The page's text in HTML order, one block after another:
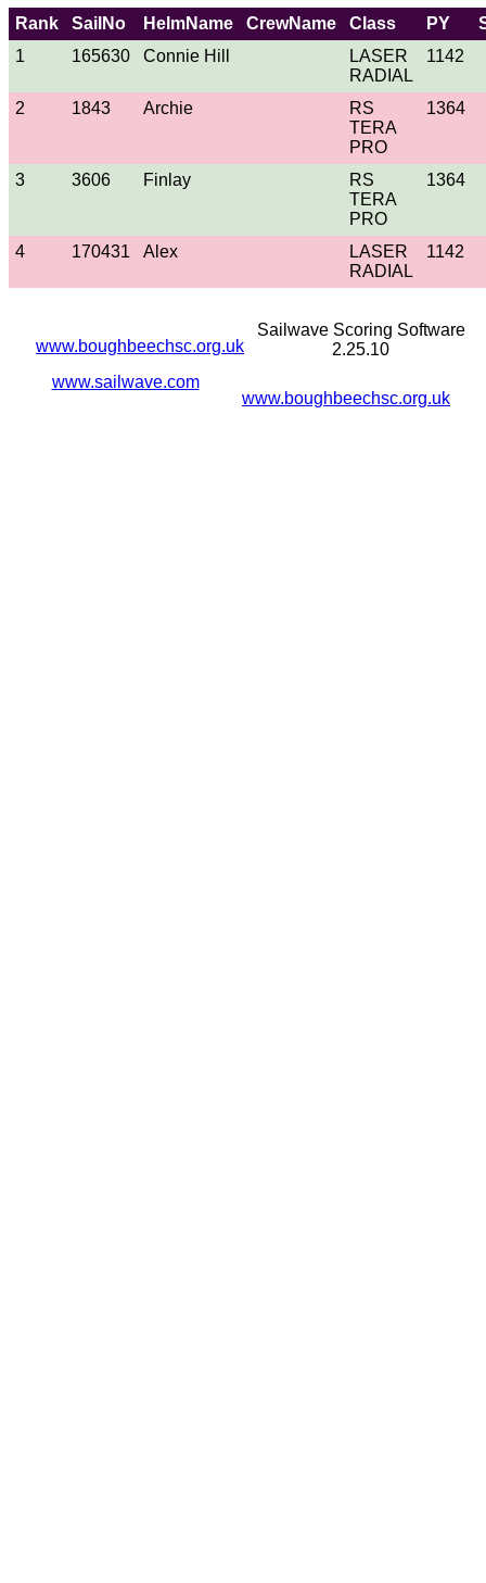
Rank
SailNo HelmName CrewName Class PY
1
165630 Connie Hill
LASER
RADIAL
1142
2 1843 Archie
RS
TERA
PRO
1364
3 3606 Finlay
RS
TERA
PRO
1364
4 170431 Alex
LASER
RADIAL
1142
www.boughbeechsc.org.uk
www.boughbeechsc.org.uk
Sailwave Scoring Software
2.25.10
www.sailwave.com